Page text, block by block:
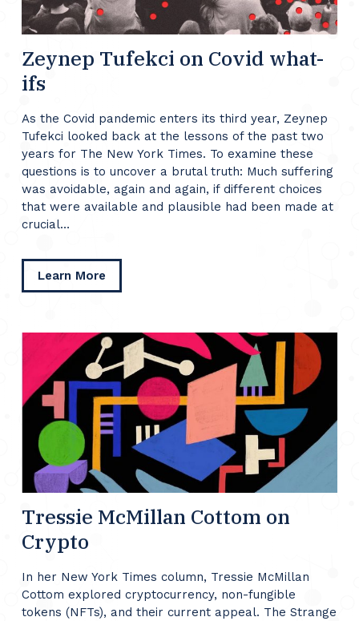
Zeynep Tufekci on Covid what-
ifs
As the Covid pandemic enters its third year, Zeynep
Tufekci looked back at the lessons of the past two
years for The New York Times. To examine these
questions is to uncover a brutal truth: Much suffering
was avoidable, again and again, if different choices
that were available and plausible had been made at
crucial…
Learn Moreabout
Zeynep
Covid
what-
ifs
Tressie McMillan Cottom on
Crypto
In her New York Times column, Tressie McMillan
Cottom explored cryptocurrency, non-fungible
tokens (NFTs), and their current appeal. The Strange